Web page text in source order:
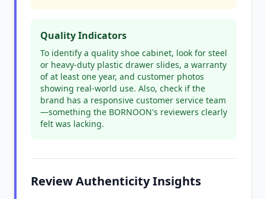
Quality Indicators
To identify a quality shoe cabinet, look for steel
or heavy-duty plastic drawer slides, a warranty
of at least one year, and customer photos
showing real-world use. Also, check if the
brand has a responsive customer service team
—something the BORNOON's reviewers clearly
felt was lacking.
Review Authenticity Insights